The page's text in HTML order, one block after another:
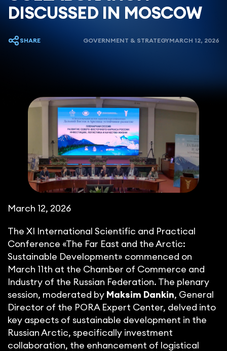
DISCUSSED IN MOSCOW
SHARE GOVERNMENT & STRATEGYMARCH 12, 2026
March 12, 2026
The XI International Scientific and Practical
Conference «The Far East and the Arctic:
Sustainable Development» commenced on
March 11th at the Chamber of Commerce and
Industry of the Russian Federation. The plenary
session, moderated by Maksim Dankin, General
Director of the PORA Expert Center, delved into
key aspects of sustainable development in the
Russian Arctic, specifically investment
collaboration, the enhancement of logistical